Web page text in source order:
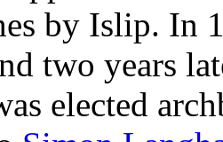
by Islip. In
two years
elected